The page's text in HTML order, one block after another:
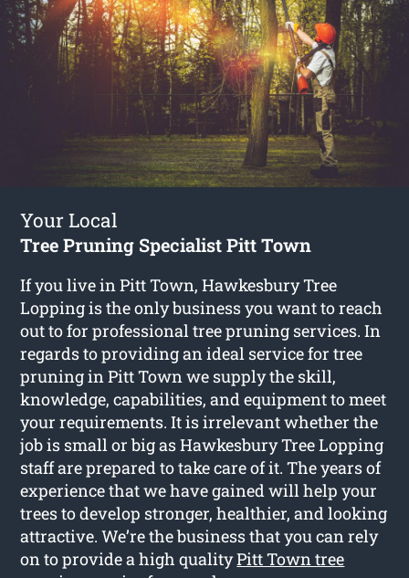
Your Local
Tree Pruning Specialist Pitt Town
If you live in Pitt Town, Hawkesbury Tree
Lopping is the only business you want to reach
out to for professional tree pruning services. In
regards to providing an ideal service for tree
pruning in Pitt Town we supply the skill,
knowledge, capabilities, and equipment to meet
your requirements. It is irrelevant whether the
job is small or big as Hawkesbury Tree Lopping
staff are prepared to take care of it. The years of
experience that we have gained will help your
trees to develop stronger, healthier, and looking
attractive. We’re the business that you can rely
on to provide a high qualityPitt Town tree